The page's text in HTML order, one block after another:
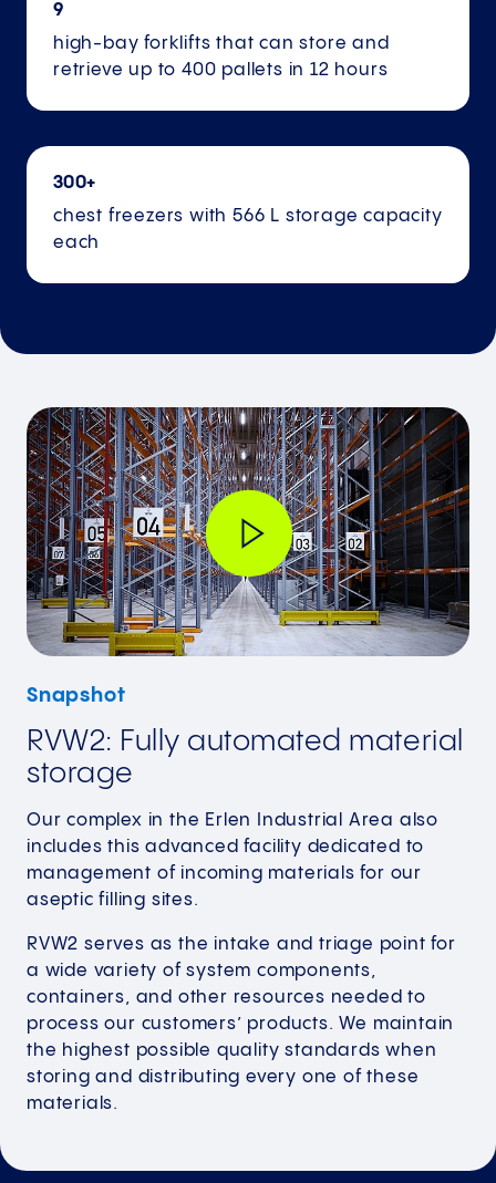
9
high-bay forklifts that can store and
retrieve up to 400 pallets in 12 hours
300+
chest freezers with 566 L storage capacity
each
Snapshot
RVW2: Fully automated material
storage
Our complex in the Erlen Industrial Area also
includes this advanced facility dedicated to
management of incoming materials for our
aseptic filling sites.
RVW2 serves as the intake and triage point for
a wide variety of system components,
containers, and other resources needed to
process our customers’ products. We maintain
the highest possible quality standards when
storing and distributing every one of these
materials.